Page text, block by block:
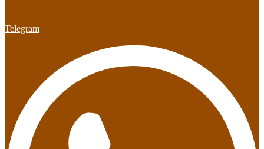
Telegram